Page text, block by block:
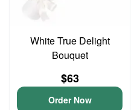
White True Delight
Bouquet
$63
Order Now